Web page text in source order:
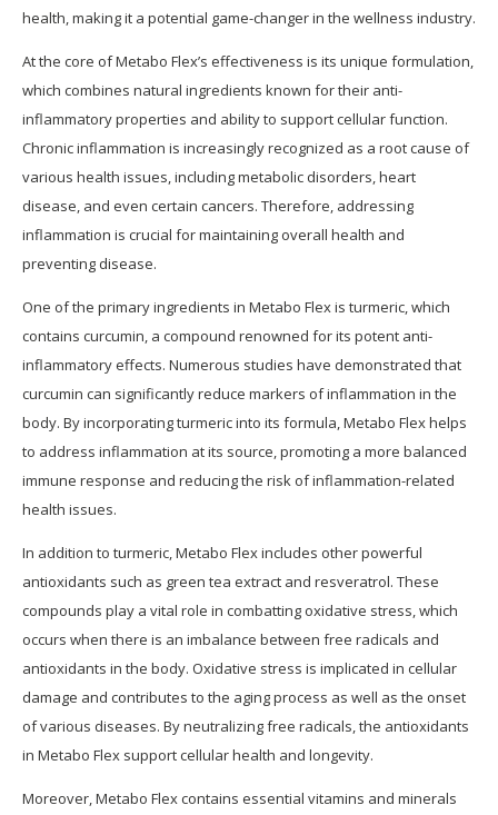
health, making it a potential game-changer in the wellness industry.
At the core of Metabo Flex’s effectiveness is its unique formulation,
which combines natural ingredients known for their anti-
inflammatory properties and ability to support cellular function.
Chronic inflammation is increasingly recognized as a root cause of
various health issues, including metabolic disorders, heart
disease, and even certain cancers. Therefore, addressing
inflammation is crucial for maintaining overall health and
preventing disease.
One of the primary ingredients in Metabo Flex is turmeric, which
contains curcumin, a compound renowned for its potent anti-
inflammatory effects. Numerous studies have demonstrated that
curcumin can significantly reduce markers of inflammation in the
body. By incorporating turmeric into its formula, Metabo Flex helps
to address inflammation at its source, promoting a more balanced
immune response and reducing the risk of inflammation-related
health issues.
In addition to turmeric, Metabo Flex includes other powerful
antioxidants such as green tea extract and resveratrol. These
compounds play a vital role in combatting oxidative stress, which
occurs when there is an imbalance between free radicals and
antioxidants in the body. Oxidative stress is implicated in cellular
damage and contributes to the aging process as well as the onset
of various diseases. By neutralizing free radicals, the antioxidants
in Metabo Flex support cellular health and longevity.
Moreover, Metabo Flex contains essential vitamins and minerals